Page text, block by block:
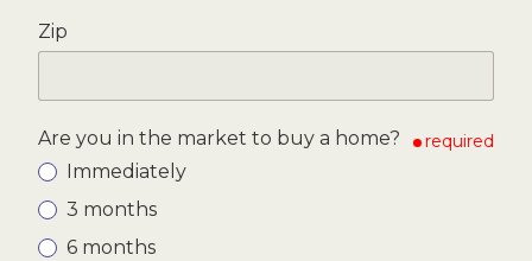
Zip
Are you in the market to buy a home? required
Immediately
3 months
6 months